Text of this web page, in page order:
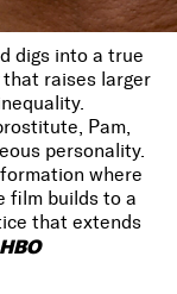
digs into a true
raises larger
Pam,
personality.
where
film builds to a
that extends